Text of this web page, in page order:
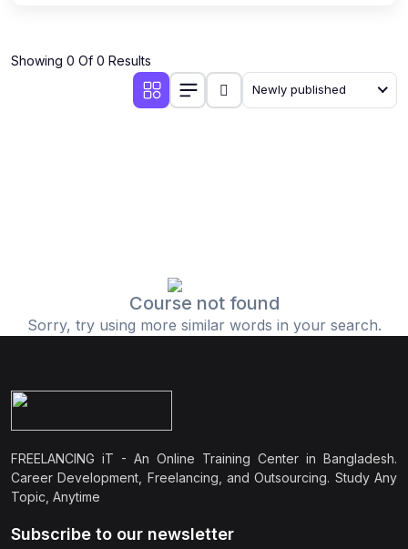
Showing 0 Of 0 Results
Newly published
Course not found
Sorry, try using more similar words in your search.
FREELANCING iT - An Online Training Center in Bangladesh.
Career Development, Freelancing, and Outsourcing. Study Any
Topic, Anytime
Subscribe to our newsletter